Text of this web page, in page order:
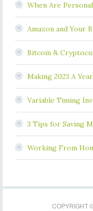
When Are
Amazon and Your
Bitcoin &
Making 2023 A
Variable Timing
3 Tips for Saving
Working From
COPYRIGHT